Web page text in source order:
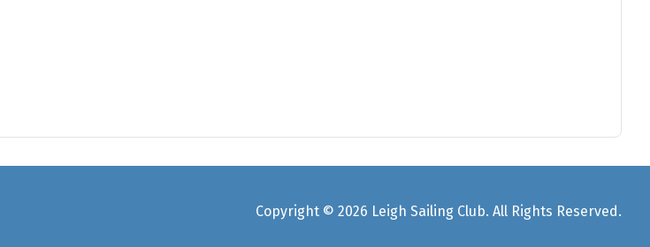
Copyright © 2026 Leigh Sailing Club. All Rights Reserved.